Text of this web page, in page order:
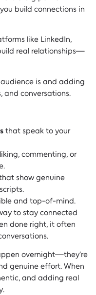
build connections in
like LinkedIn,
real relationships—
is and adding
and conversations.
that speak to your
commenting, or
show genuine
and top-of-mind.
to stay connected
done right, it often
overnight—they’re
genuine effort. When
and adding real